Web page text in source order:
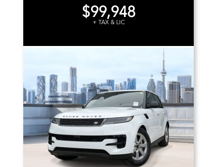
$99,948
+ TAX & LIC